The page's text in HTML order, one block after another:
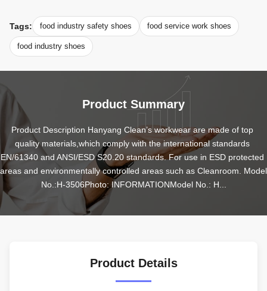
Tags: food industry safety shoes food service work shoes
food industry shoes
Product Summary
Product Description Hanyang Clean’s workwear are made of top
quality materials,which comply with the international standards
EN/61340 and ANSI/ESD S20.20 standards. For use in ESD protected
areas and environmentally controlled areas such as Cleanroom. Model
No.:H-3506Photo: INFORMATIONModel No.: H...
Product Details